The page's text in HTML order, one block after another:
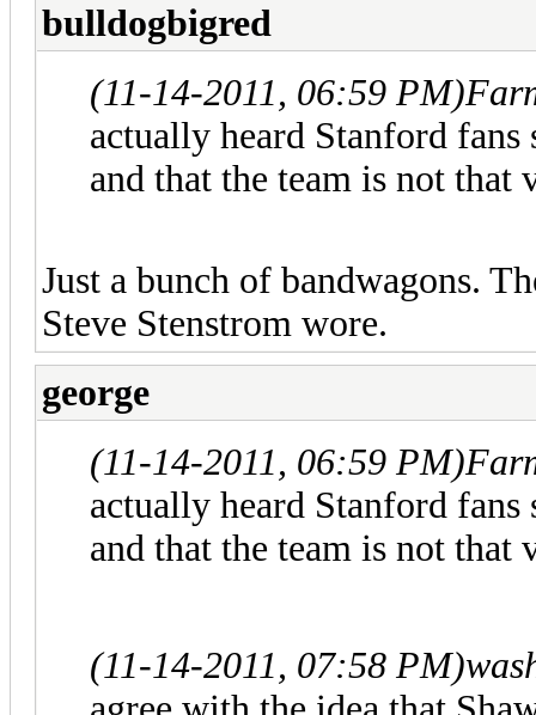
bulldogbigred
(11-14-2011, 06:59 PM)
actually heard Stanford fans
and that the team is not
Just a bunch of bandwagons.
Steve Stenstrom wore.
george
(11-14-2011, 06:59 PM)
actually heard Stanford fans
and that the team is not
(11-14-2011, 07:58 PM)